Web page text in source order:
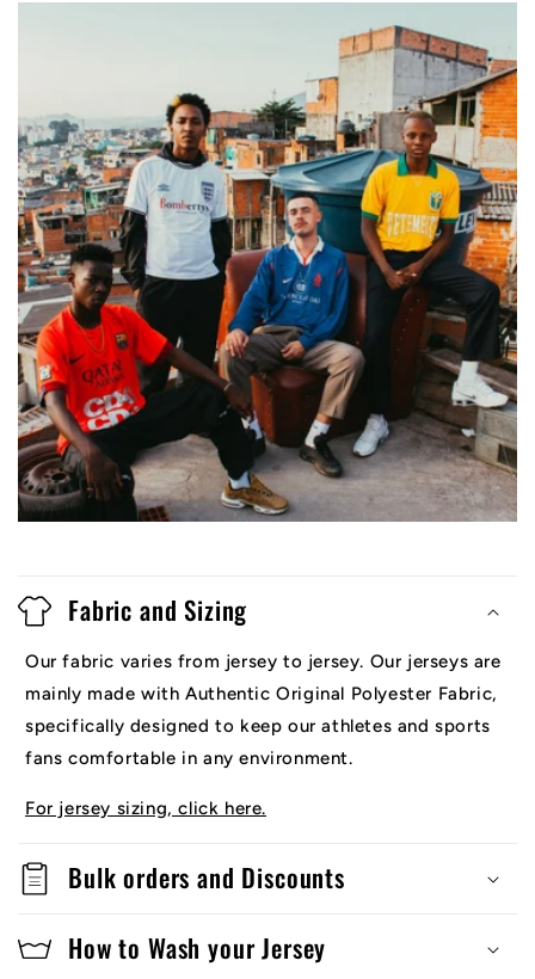
Fabric and Sizing
Our fabric varies from jersey to jersey. Our jerseys are
mainly made with Authentic Original Polyester Fabric,
specifically designed to keep our athletes and sports
fans comfortable in any environment.
For jersey sizing, click here.
Bulk orders and Discounts
How to Wash your Jersey